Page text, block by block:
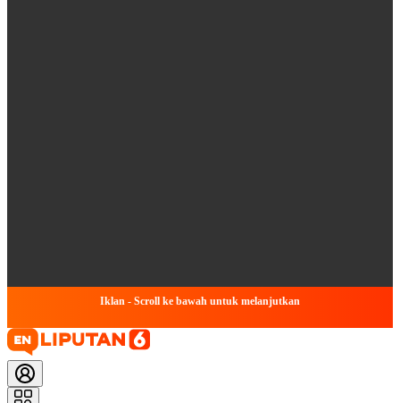
Iklan - Scroll ke bawah untuk melanjutkan